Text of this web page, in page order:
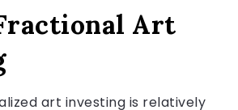
Art
art investing is relatively